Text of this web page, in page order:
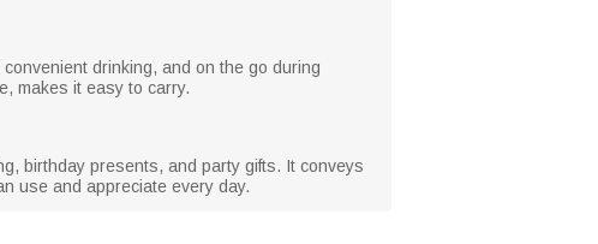
drinking, and on the go during
makes it easy to carry.
birthday presents, and party gifts. It conveys
use and appreciate every day.